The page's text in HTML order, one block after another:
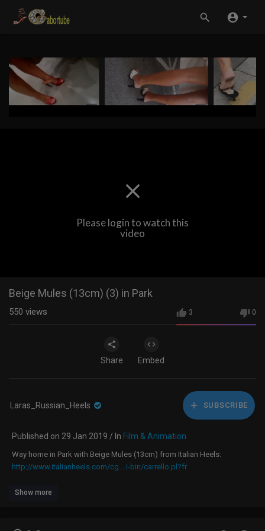
Please login to watch this
video
Beige Mules (13cm) (3) in Park
3 0
550 views
Share Embed
Laras_Russian_Heels SUBSCRIBE
Published on 29 Jan 2019 / In Film & Animation
Way home in Park with Beige Mules (13cm) from Italian Heels:
http://www.italianheels.com/cg....i-bin/carrello.pl?fr
Show more